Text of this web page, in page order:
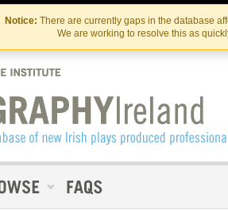
Skip
to
the
content
Skip
to
content
Notice: There are currently gaps in the database
We are working to resolve this as
Us